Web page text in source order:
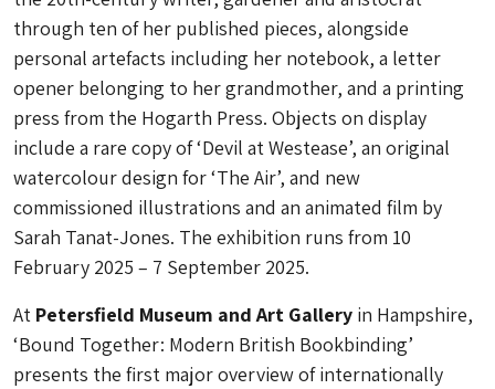
through ten of her published pieces, alongside
personal artefacts including her notebook, a letter
opener belonging to her grandmother, and a printing
press from the Hogarth Press. Objects on display
include a rare copy of ‘Devil at Westease’, an original
watercolour design for ‘The Air’, and new
commissioned illustrations and an animated film by
Sarah Tanat-Jones. The exhibition runs from 10
February 2025 – 7 September 2025.
At Petersfield Museum and Art Gallery in Hampshire,
‘Bound Together: Modern British Bookbinding’
presents the first major overview of internationally